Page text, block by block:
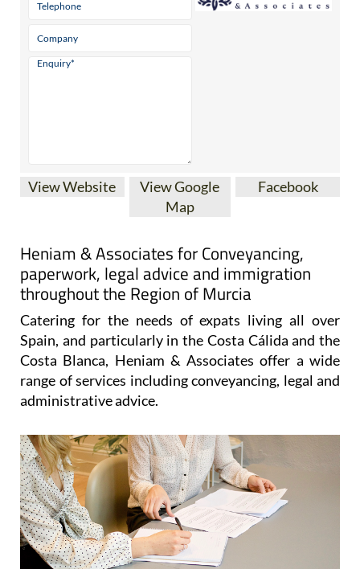
View Website
View Google
Map
Facebook
Heniam & Associates for Conveyancing,
paperwork, legal advice and immigration
throughout the Region of Murcia
Catering for the needs of expats living all over
Spain, and particularly in the Costa Cálida and the
Costa Blanca, Heniam & Associates offer a wide
range of services including conveyancing, legal and
administrative advice.